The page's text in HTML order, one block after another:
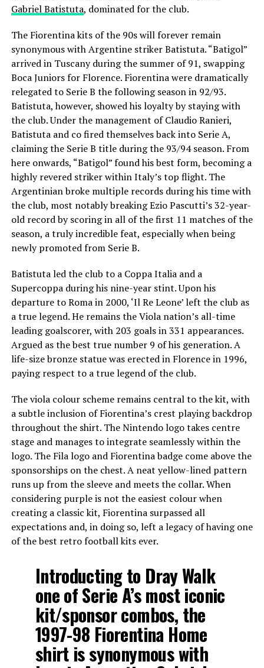
Gabriel Batistuta, dominated for the club.
The Fiorentina kits of the 90s will forever remain
synonymous with Argentine striker Batistuta. “Batigol”
arrived in Tuscany during the summer of 91, swapping
Boca Juniors for Florence. Fiorentina were dramatically
relegated to Serie B the following season in 92/93.
Batistuta, however, showed his loyalty by staying with
the club. Under the management of Claudio Ranieri,
Batistuta and co fired themselves back into Serie A,
claiming the Serie B title during the 93/94 season. From
here onwards, “Batigol” found his best form, becoming a
highly revered striker within Italy’s top flight. The
Argentinian broke multiple records during his time with
the club, most notably breaking Ezio Pascutti’s 32-year-
old record by scoring in all of the first 11 matches of the
season, a truly incredible feat, especially when being
newly promoted from Serie B.
Batistuta led the club to a Coppa Italia and a
Supercoppa during his nine-year stint. Upon his
departure to Roma in 2000, ‘Il Re Leone’ left the club as
a true legend. He remains the Viola nation’s all-time
leading goalscorer, with 203 goals in 331 appearances.
Argued as the best true number 9 of his generation. A
life-size bronze statue was erected in Florence in 1996,
paying respect to a true legend of the club.
The viola colour scheme remains central to the kit, with
a subtle inclusion of Fiorentina’s crest playing backdrop
throughout the shirt. The Nintendo logo takes centre
stage and manages to integrate seamlessly within the
logo. The Fila logo and Fiorentina badge come above the
sponsorships on the chest. A neat yellow-lined pattern
runs up from the sleeve and meets the collar. When
considering purple is not the easiest colour when
creating a classic kit, Fiorentina surpassed all
expectations and, in doing so, left a legacy of having one
of the best retro football kits ever.
Introducting to Dray Walk
one of Serie A’s most iconic
kit/sponsor combos, the
1997-98 Fiorentina Home
shirt is synonymous with